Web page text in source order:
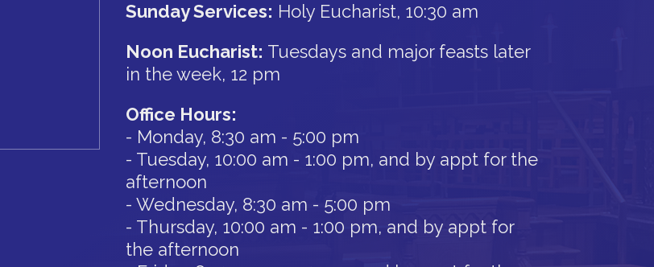
Sunday Services: Holy Eucharist, 10:30 am
Noon Eucharist: Tuesdays and major feasts later
in the week, 12 pm
Office Hours:
- Monday, 8:30 am - 5:00 pm
- Tuesday, 10:00 am - 1:00 pm, and by appt for the
afternoon
- Wednesday, 8:30 am - 5:00 pm
- Thursday, 10:00 am - 1:00 pm, and by appt for
the afternoon